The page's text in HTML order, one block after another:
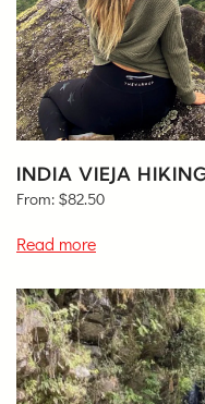
INDIA VIEJA
From: $82.50
Read more